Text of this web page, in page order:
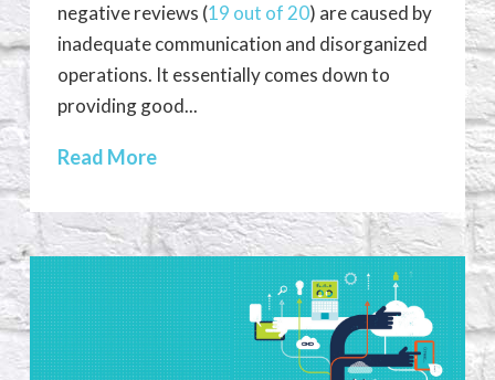
negative reviews (19 out of 20) are caused by
inadequate communication and disorganized
operations. It essentially comes down to
providing good...
Read More